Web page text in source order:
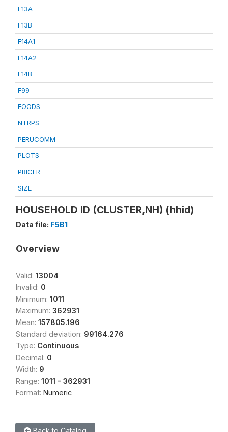
F13A
F13B
F14A1
F14A2
F14B
F99
FOODS
NTRPS
PERUCOMM
PLOTS
PRICER
SIZE
HOUSEHOLD ID (CLUSTER,NH) (hhid)
Data file: F5B1
Overview
Valid: 13004
Invalid: 0
Minimum: 1011
Maximum: 362931
Mean: 157805.196
Standard deviation: 99164.276
Type: Continuous
Decimal: 0
Width: 9
Range: 1011 - 362931
Format: Numeric